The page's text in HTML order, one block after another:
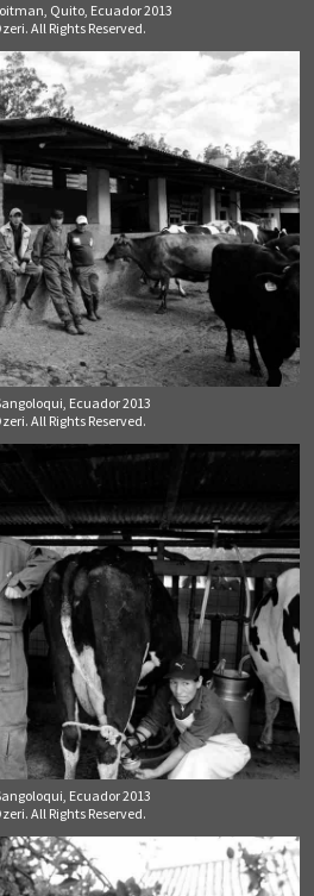
Quito, Ecuador 2013
All Rights Reserved.
Ecuador 2013
All Rights Reserved.
Ecuador 2013
All Rights Reserved.